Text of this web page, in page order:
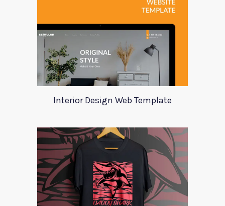
Interior Design Web Template